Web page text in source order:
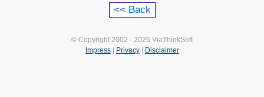
© Copyright 2002 - 2026 ViaThinkSoft
Impress| Privacy| Disclaimer